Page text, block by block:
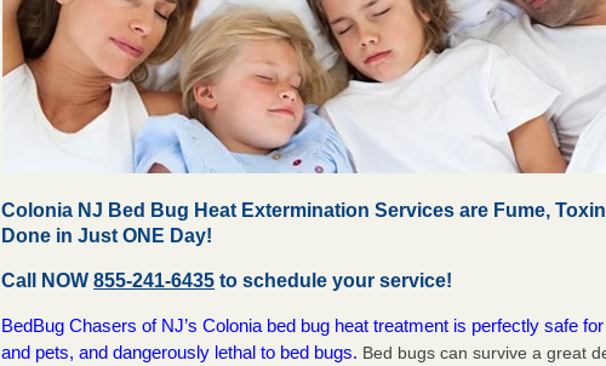
Colonia NJ Bed Bug Heat Extermination Services are Fume,
Done in Just ONE Day!
Call NOW855-241-6435 to schedule your service!
BedBug Chasers of NJ’s Colonia bed bug heat treatment is perfectly safe
and pets, and dangerously lethal to bed bugs. Bed bugs can survive a great